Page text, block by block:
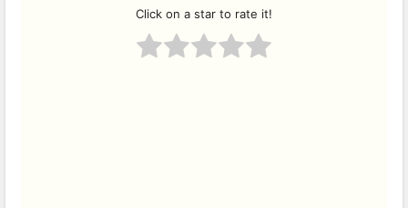
Click on a star to rate it!